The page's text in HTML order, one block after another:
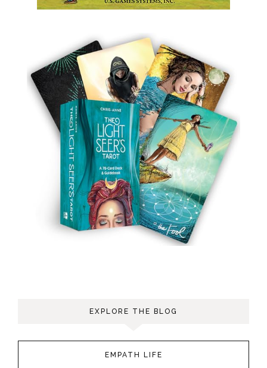
EXPLORE THE BLOG
EMPATH LIFE